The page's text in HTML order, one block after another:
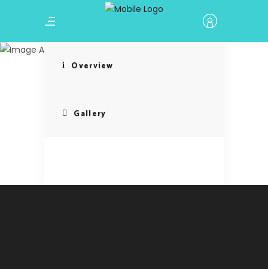
Immersion
Overview
Gallery